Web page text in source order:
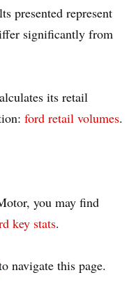
presented represent
significantly from
its retail
ford retail volumes.
you may find
key stats.
navigate this page.